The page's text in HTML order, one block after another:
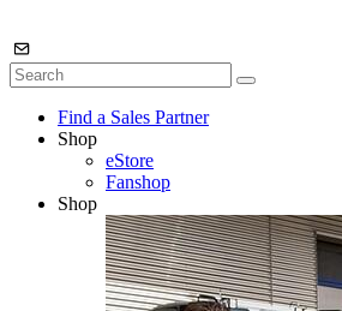
Find a Sales Partner
Shop
eStore
Fanshop
Shop